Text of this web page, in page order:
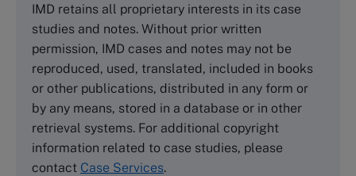
Cranfield University
Wharley End Beds MK43 0JR, UK
Tel +44 (0)1234 750903
Emailinfo@thecasecentre.org
Harvard Business School Publishing
60 Harvard Way, Boston MA 02163, USA
Tel (800) 545-7685 Tel (617)-783-7600
IMD retains all proprietary interests in its case
studies and notes. Without prior written
permission, IMD cases and notes may not be
reproduced, used, translated, included in books
or other publications, distributed in any form or
by any means, stored in a database or in other
retrieval systems. For additional copyright
information related to case studies, please
contact Case Services.